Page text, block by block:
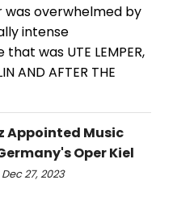
was overwhelmed by
intense
was UTE LEMPER,
AND AFTER THE
Appointed Music
Oper Kiel
27, 2023